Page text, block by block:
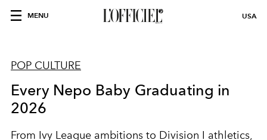
MENU USA
POP CULTURE
Every Nepo Baby Graduating in
2026
From Ivy League ambitions to Division I athletics,